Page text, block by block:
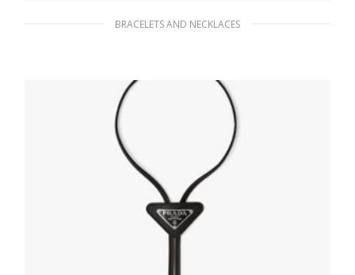
BRACELETS AND NECKLACES